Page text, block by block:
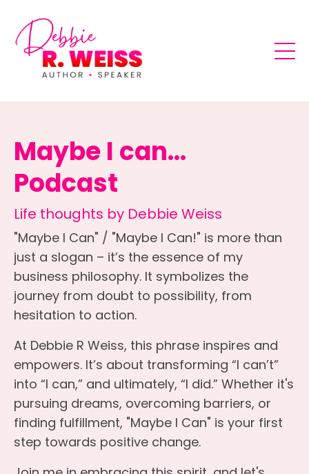
Maybe I can...
Podcast
Life thoughts by Debbie Weiss
"Maybe I Can" / "Maybe I Can!" is more than
just a slogan – it’s the essence of my
business philosophy. It symbolizes the
journey from doubt to possibility, from
hesitation to action.
At Debbie R Weiss, this phrase inspires and
empowers. It’s about transforming “I can’t”
into “I can,” and ultimately, “I did.” Whether it's
pursuing dreams, overcoming barriers, or
finding fulfillment, "Maybe I Can" is your first
step towards positive change.